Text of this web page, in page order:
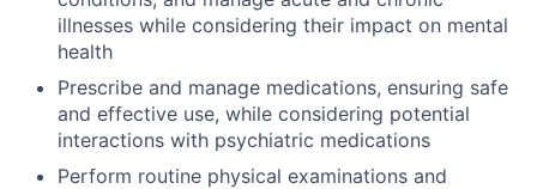
illnesses while considering their impact on mental
health
Prescribe and manage medications, ensuring safe
and effective use, while considering potential
interactions with psychiatric medications
Perform routine physical examinations and